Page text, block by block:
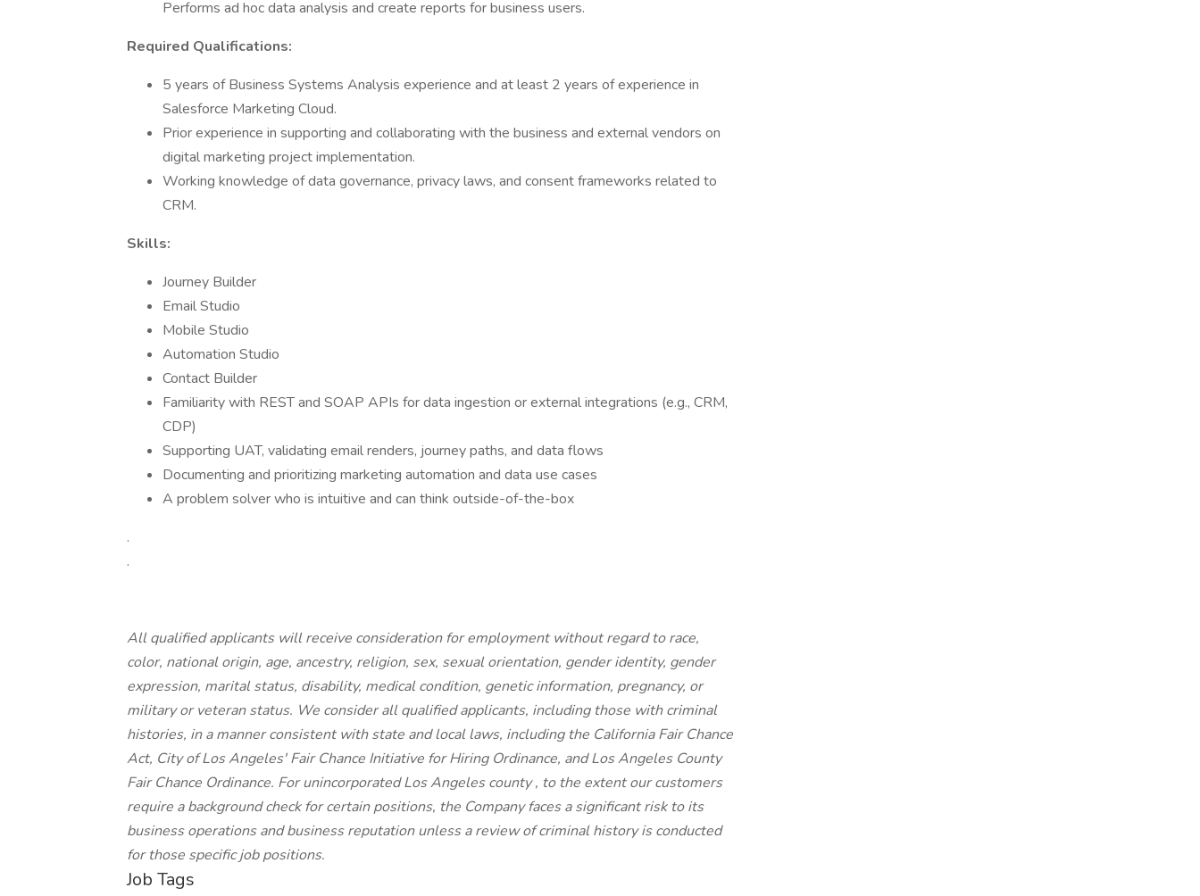
Performs ad hoc data analysis and create reports for business users.
Required Qualifications:
5 years of Business Systems Analysis experience and at least 2 years of experience in
Salesforce Marketing Cloud.
Prior experience in supporting and collaborating with the business and external vendors on
digital marketing project implementation.
Working knowledge of data governance, privacy laws, and consent frameworks related to
CRM.
Skills:
Journey Builder
Email Studio
Mobile Studio
Automation Studio
Contact Builder
Familiarity with REST and SOAP APIs for data ingestion or external integrations (e.g., CRM,
CDP)
Supporting UAT, validating email renders, journey paths, and data flows
Documenting and prioritizing marketing automation and data use cases
A problem solver who is intuitive and can think outside-of-the-box
.
.
All qualified applicants will receive consideration for employment without regard to race,
color, national origin, age, ancestry, religion, sex, sexual orientation, gender identity, gender
expression, marital status, disability, medical condition, genetic information, pregnancy, or
military or veteran status. We consider all qualified applicants, including those with criminal
histories, in a manner consistent with state and local laws, including the California Fair Chance
Act, City of Los Angeles' Fair Chance Initiative for Hiring Ordinance, and Los Angeles County
Fair Chance Ordinance. For unincorporated Los Angeles county , to the extent our customers
require a background check for certain positions, the Company faces a significant risk to its
business operations and business reputation unless a review of criminal history is conducted
for those specific job positions.
Job Tags